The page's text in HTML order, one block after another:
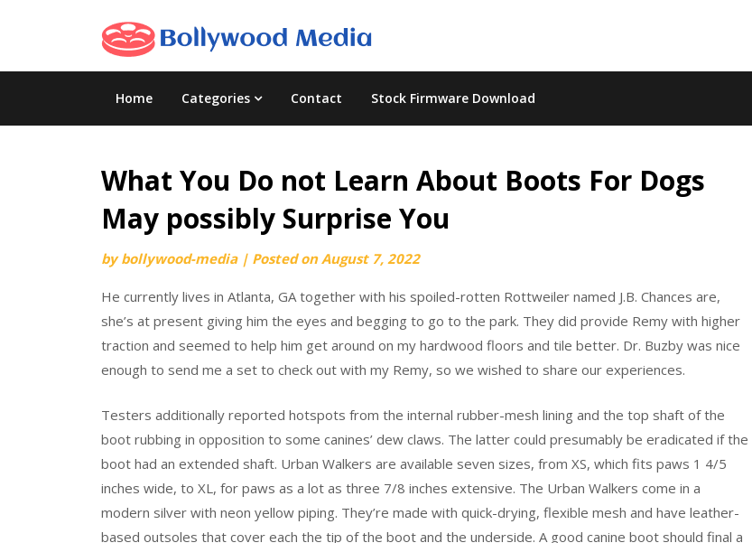
Home Categories Contact Stock Firmware Download
What You Do not Learn About Boots For Dogs
May possibly Surprise You
bybollywood-media | Posted onAugust 7, 2022
He currently lives in Atlanta, GA together with his spoiled-rotten Rottweiler named J.B. Chances are,
she’s at present giving him the eyes and begging to go to the park. They did provide Remy with higher
traction and seemed to help him get around on my hardwood floors and tile better. Dr. Buzby was nice
enough to send me a set to check out with my Remy, so we wished to share our experiences.
Testers additionally reported hotspots from the internal rubber-mesh lining and the top shaft of the
boot rubbing in opposition to some canines’ dew claws. The latter could presumably be eradicated if the
boot had an extended shaft. Urban Walkers are available seven sizes, from XS, which fits paws 1 4/5
inches wide, to XL, for paws as a lot as three 7/8 inches extensive. The Urban Walkers come in a
modern silver with neon yellow piping. They’re made with quick-drying, flexible mesh and have leather-
based outsoles that cover each the tip of the boot and the underside. A good canine boot should final a